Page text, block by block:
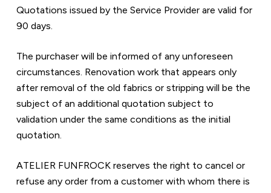
Quotations issued by the Service Provider are valid for
90 days.
The purchaser will be informed of any unforeseen
circumstances. Renovation work that appears only
after removal of the old fabrics or stripping will be the
subject of an additional quotation subject to
validation under the same conditions as the initial
quotation.
ATELIER FUNFROCK reserves the right to cancel or
refuse any order from a customer with whom there is